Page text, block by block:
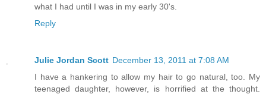
what I had until I was in my early 30's.
Reply
Julie Jordan Scott December 13, 2011 at 7:08 AM
I have a hankering to allow my hair to go natural, too. My
teenaged daughter, however, is horrified at the thought.